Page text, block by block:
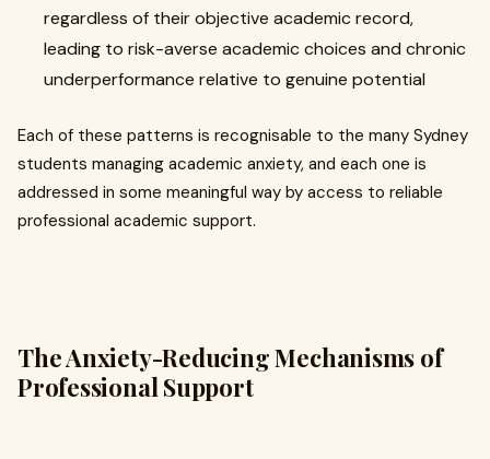
regardless of their objective academic record,
leading to risk-averse academic choices and chronic
underperformance relative to genuine potential
Each of these patterns is recognisable to the many Sydney
students managing academic anxiety, and each one is
addressed in some meaningful way by access to reliable
professional academic support.
The Anxiety-Reducing Mechanisms of
Professional Support